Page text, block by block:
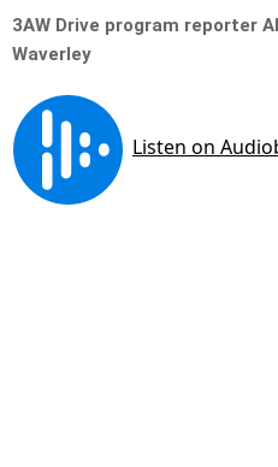
3AW Drive program reporter
Waverley